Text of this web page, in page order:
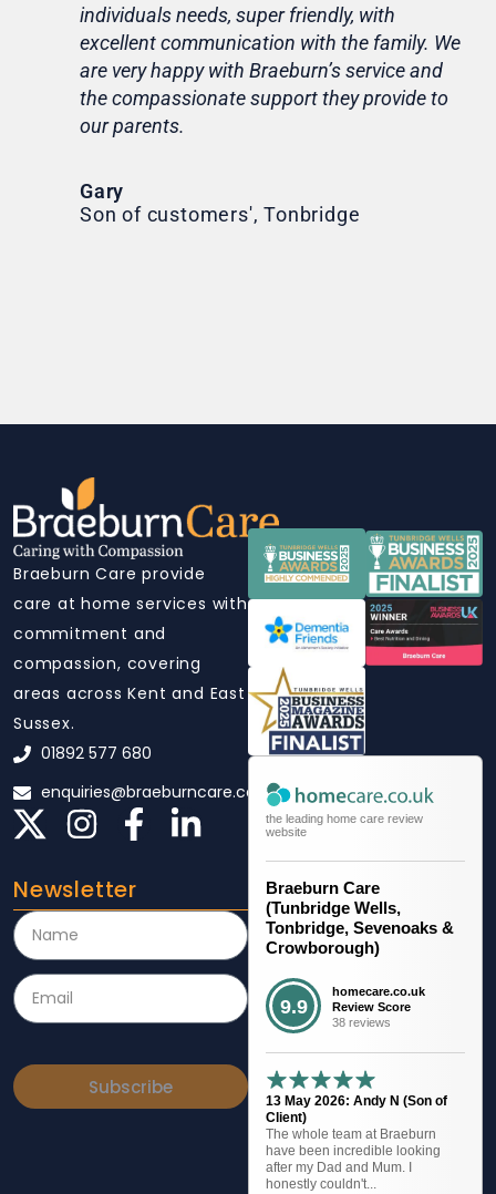
individuals needs, super friendly, with
excellent communication with the family. We
are very happy with Braeburn’s service and
the compassionate support they provide to
our parents.
Gary
Son of customers', Tonbridge
Braeburn Care provide
care at home services with
commitment and
compassion, covering
areas across Kent and East
Sussex.
01892 577 680
enquiries@braeburncare.co.uk
Newsletter
Subscribe
the leading home care review
website
Braeburn Care
(Tunbridge Wells,
Tonbridge, Sevenoaks &
Crowborough)
9.9
homecare.co.uk
Review Score
38 reviews
13 May 2026: Andy N (Son of
Client)
The whole team at Braeburn
have been incredible looking
after my Dad and Mum. I
honestly couldn't...